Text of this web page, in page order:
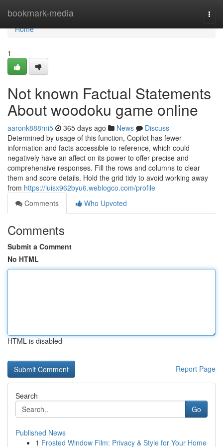
bookmark-media
Home
Home
1
Not known Factual Statements
About woodoku game online
aaronk888rni5 365 days ago News
Discuss
Determined by usage of this function, Copilot has fewer
information and facts accessible to reference, which could
negatively have an affect on its power to offer precise and
comprehensive responses. Fill the rows and columns to clear
them and score details. Hold the grid tidy to avoid working away
from https://luisx962byu6.weblogco.com/profile
Comments
Who Upvoted
Comments
Submit a Comment
No HTML
HTML is disabled
Report Page
Search
Go
Published News
1 Frosted Window Film: Privacy & Style for Your Home